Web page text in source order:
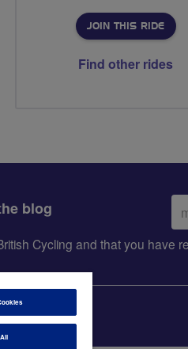
JOIN THIS RIDE
Find other rides
blog
Cycling and that you have